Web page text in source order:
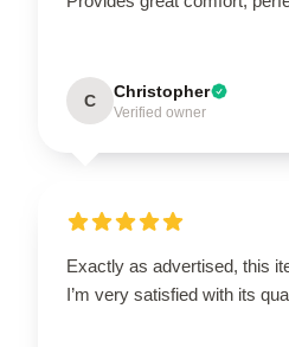
C Christopher
Verified owner
Exactly as advertised, this
I’m very satisfied with its